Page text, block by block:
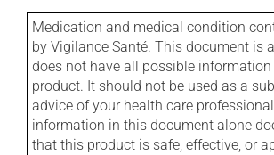
Medication and medical condition
by Vigilance Santé. This document is
does not have all possible
product. It should not be used as a
advice of your health care
information in this document alone
that this product is safe, effective, or